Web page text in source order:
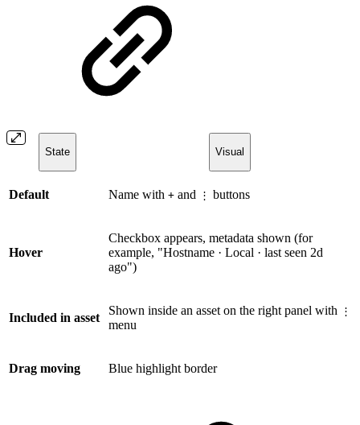
State Visual
Default Name with + and ⋮ buttons
Hover
Checkbox appears, metadata shown (for
example, "Hostname · Local · last seen 2d
ago")
Included in asset
Shown inside an asset on the right panel with ⋮
menu
Drag moving Blue highlight border